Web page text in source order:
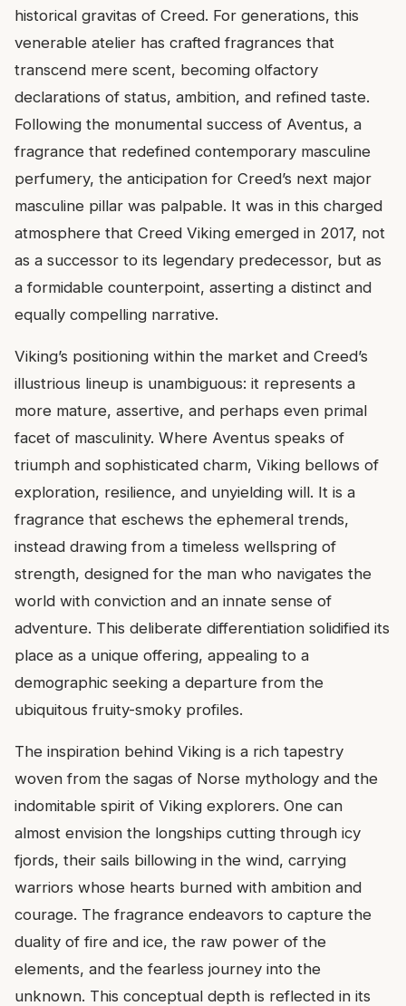
historical gravitas of Creed. For generations, this
venerable atelier has crafted fragrances that
transcend mere scent, becoming olfactory
declarations of status, ambition, and refined taste.
Following the monumental success of Aventus, a
fragrance that redefined contemporary masculine
perfumery, the anticipation for Creed’s next major
masculine pillar was palpable. It was in this charged
atmosphere that Creed Viking emerged in 2017, not
as a successor to its legendary predecessor, but as
a formidable counterpoint, asserting a distinct and
equally compelling narrative.
Viking’s positioning within the market and Creed’s
illustrious lineup is unambiguous: it represents a
more mature, assertive, and perhaps even primal
facet of masculinity. Where Aventus speaks of
triumph and sophisticated charm, Viking bellows of
exploration, resilience, and unyielding will. It is a
fragrance that eschews the ephemeral trends,
instead drawing from a timeless wellspring of
strength, designed for the man who navigates the
world with conviction and an innate sense of
adventure. This deliberate differentiation solidified its
place as a unique offering, appealing to a
demographic seeking a departure from the
ubiquitous fruity-smoky profiles.
The inspiration behind Viking is a rich tapestry
woven from the sagas of Norse mythology and the
indomitable spirit of Viking explorers. One can
almost envision the longships cutting through icy
fjords, their sails billowing in the wind, carrying
warriors whose hearts burned with ambition and
courage. The fragrance endeavors to capture the
duality of fire and ice, the raw power of the
elements, and the fearless journey into the
unknown. This conceptual depth is reflected in its